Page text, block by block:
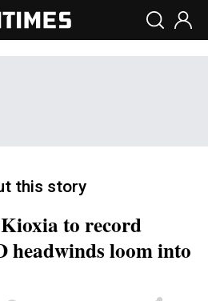
this story
to record
headwinds loom into